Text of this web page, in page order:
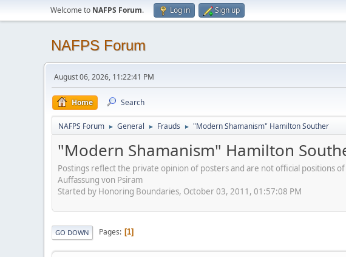
Welcome to NAFPS Forum. Log in Sign up
NAFPS Forum
August 06, 2026, 11:22:41 PM
Home Search
NAFPS Forum ► General ► Frauds ► "Modern Shamanism" Hamilton Souther
"Modern Shamanism" Hamilton
Postings reflect the private opinion of posters and are not official positions
Auffassung von Psiram
Started by Honoring Boundaries, October 03, 2011, 01:57:08 PM
GO DOWN Pages 1